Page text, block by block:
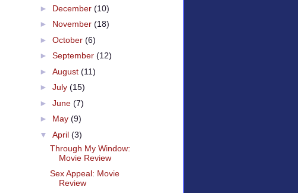
► December (10)
► November (18)
► October (6)
► September (12)
► August (11)
► July (15)
► June (7)
► May (9)
▼ April (3)
Through My Window:
Movie Review
Sex Appeal: Movie
Review